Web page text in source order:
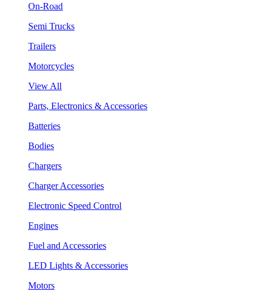
On-Road
Semi Trucks
Trailers
Motorcycles
View All
Parts, Electronics & Accessories
Batteries
Bodies
Chargers
Charger Accessories
Electronic Speed Control
Engines
Fuel and Accessories
LED Lights & Accessories
Motors